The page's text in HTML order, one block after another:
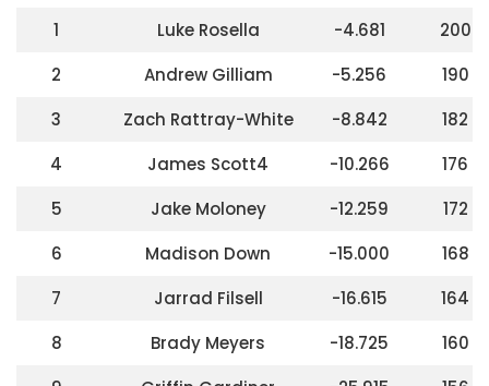
1 Luke Rosella -4.681
200
2
Andrew Gilliam -5.256
190
3
Zach Rattray-White -8.842
182
4
James Scott4 -10.266
176
5
Jake Moloney -12.259
172
6
Madison Down -15.000
168
7
Jarrad Filsell -16.615
164
8
Brady Meyers -18.725
160